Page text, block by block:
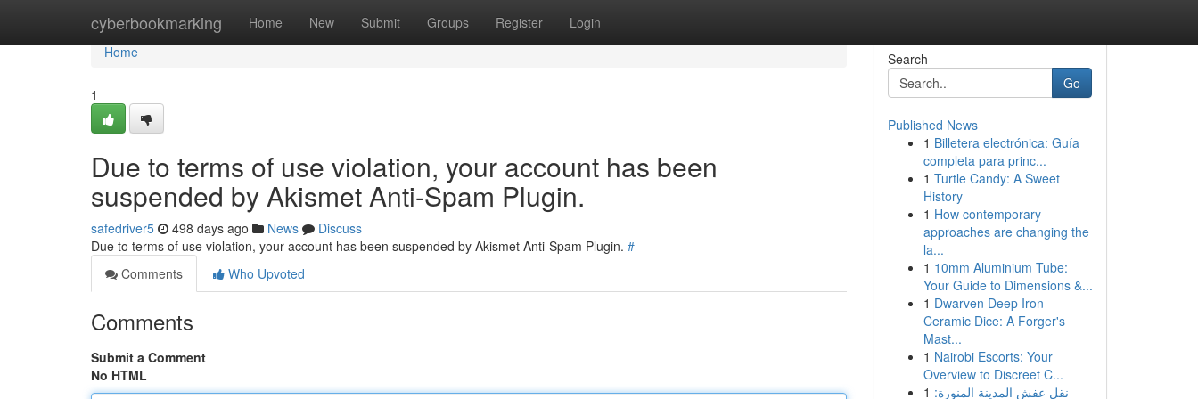
cyberbookmarking Home New Submit Groups Register Login
Home
Home
1
Due to terms of use violation, your account has been
suspended by Akismet Anti-Spam Plugin.
safedriver5 498 days ago News
Discuss
Due to terms of use violation, your account has been suspended by Akismet Anti-Spam Plugin. #
Comments
Who Upvoted
Comments
Submit a Comment
No HTML
Search
Go
Published News
1 Billetera electrónica: Guía
completa para princ...
1 Turtle Candy: A Sweet
History
1 How contemporary
approaches are changing the
la...
1 10mm Aluminium Tube:
Your Guide to Dimensions &...
1 Dwarven Deep Iron
Ceramic Dice: A Forger's
Mast...
1 Nairobi Escorts: Your
Overview to Discreet C...
1 نقل عفش المدينة المنورة: